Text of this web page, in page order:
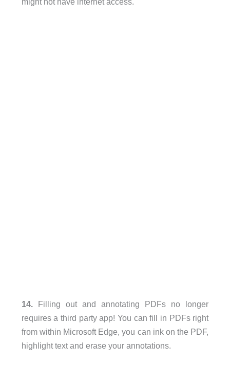
14.Filling out and annotating PDFs no longer
requires a third party app! You can fill in PDFs right
from within Microsoft Edge, you can ink on the PDF,
highlight text and erase your annotations.